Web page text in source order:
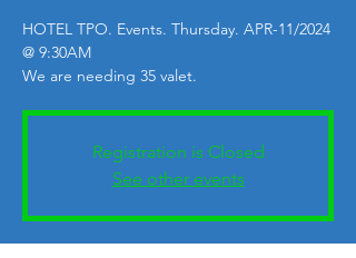
HOTEL TPO. Events. Thursday. APR-11/2024
@ 9:30AM
We are needing 35 valet.
Registration is Closed
See other events